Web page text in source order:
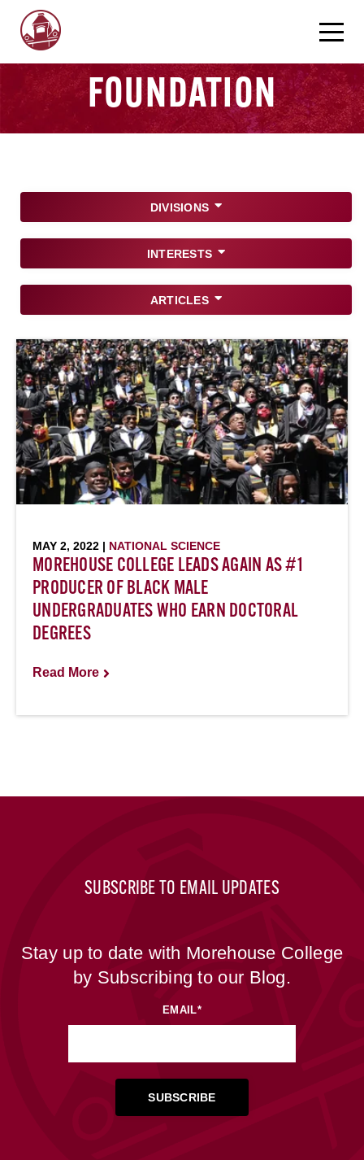
FOUNDATION
DIVISIONS
INTERESTS
ARTICLES
MAY 2, 2022 | NATIONAL SCIENCE
MOREHOUSE COLLEGE LEADS AGAIN AS #1
PRODUCER OF BLACK MALE
UNDERGRADUATES WHO EARN DOCTORAL
DEGREES
Read More
SUBSCRIBE TO EMAIL UPDATES
Stay up to date with Morehouse College
by Subscribing to our Blog.
EMAIL*